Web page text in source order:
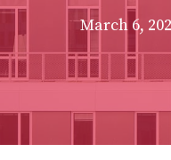
March 6,